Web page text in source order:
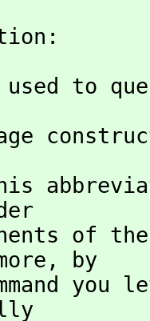
used to
of
by
you